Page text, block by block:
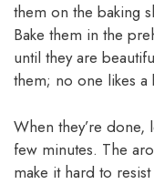
them on the baking
Bake them in the
until they are
them; no one likes a
When they’re
few minutes. The
make it hard to